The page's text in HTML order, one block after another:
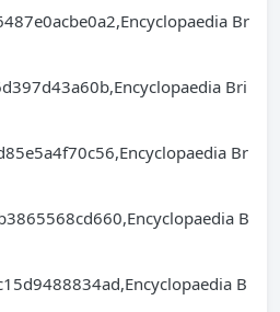
Br
Bri
Br
B
B